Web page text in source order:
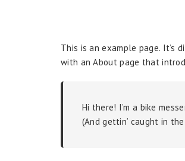
This is an example page.
with an About page that
Hi there! I’m a bike
(And gettin’ caught in the